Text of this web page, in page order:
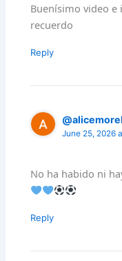
Buenísimo video
recuerdo
Reply
June 25, 2026
No ha habido ni
Reply